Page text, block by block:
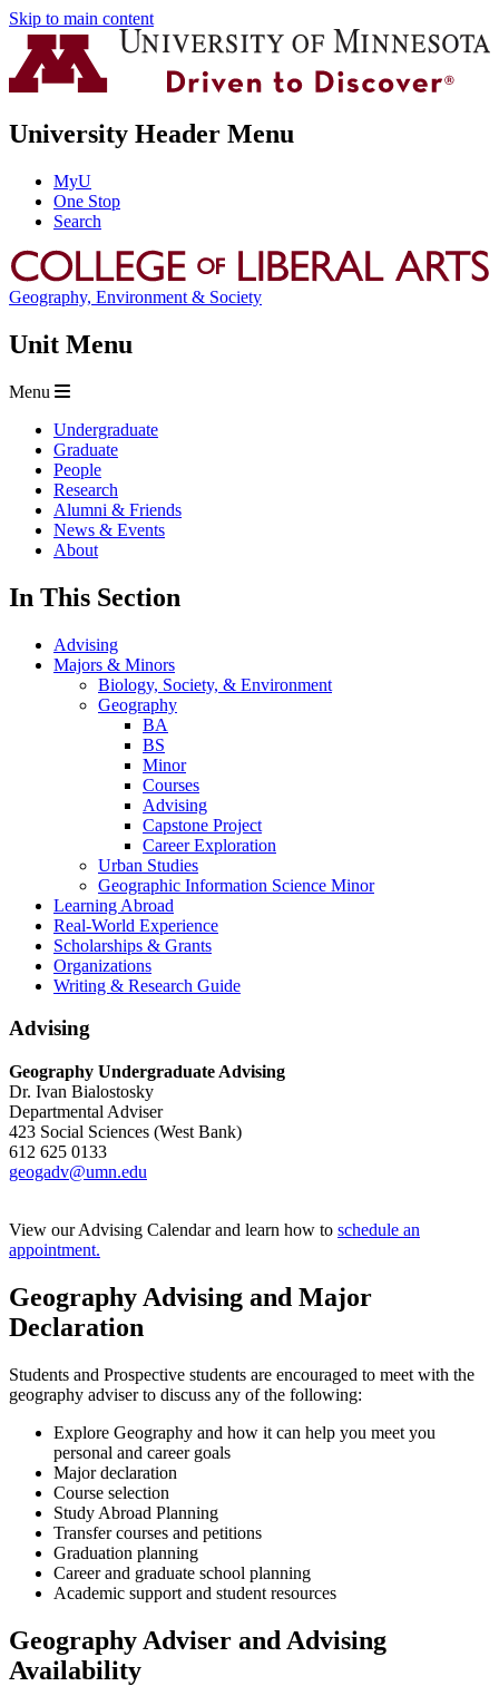
Skip to main content
University Header Menu
MyU
One Stop
Search
Geography, Environment & Society
Unit Menu
Menu
Undergraduate
Graduate
People
Research
Alumni & Friends
News & Events
About
In This Section
Advising
Majors & Minors
Biology, Society, & Environment
Geography
BA
BS
Minor
Courses
Advising
Capstone Project
Career Exploration
Urban Studies
Geographic Information Science Minor
Learning Abroad
Real-World Experience
Scholarships & Grants
Organizations
Writing & Research Guide
Advising
Geography Undergraduate Advising
Dr. Ivan Bialostosky
Departmental Adviser
423 Social Sciences (West Bank)
612 625 0133
geogadv@umn.edu
View our Advising Calendar and learn how to schedule an
appointment.
Geography Advising and Major
Declaration
Students and Prospective students are encouraged to meet with the
geography adviser to discuss any of the following:
Explore Geography and how it can help you meet you
personal and career goals
Major declaration
Course selection
Study Abroad Planning
Transfer courses and petitions
Graduation planning
Career and graduate school planning
Academic support and student resources
Geography Adviser and Advising
Availability